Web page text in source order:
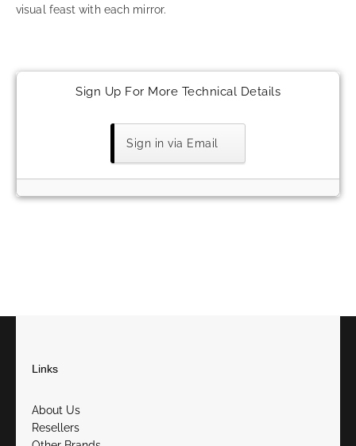
visual feast with each mirror.
Sign Up For More Technical Details
Sign in via Email
Links
About Us
Resellers